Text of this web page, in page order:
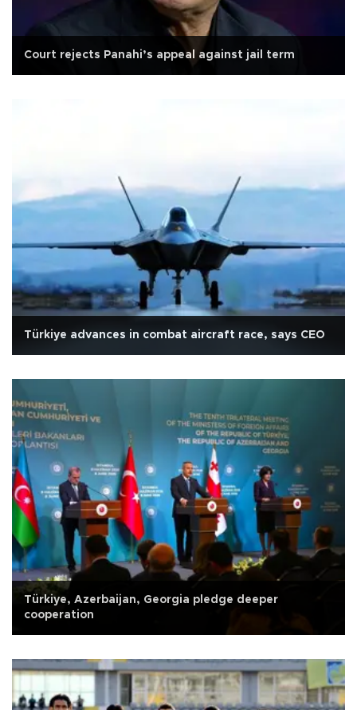
Court rejects Panahi’s appeal against jail term
Türkiye advances in combat aircraft race, says CEO
Türkiye, Azerbaijan, Georgia pledge deeper
cooperation